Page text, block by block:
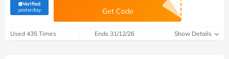
Verified
yesterday(verified by Savoo deals team) Get Code
Used 435 Times Ends 31/12/26 Show Details